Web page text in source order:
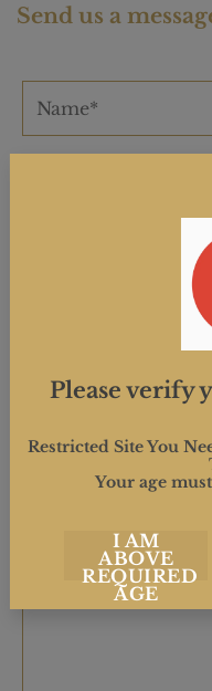
Send us a
Please verify
Restricted Site You
Your age
I AM
ABOVE
REQUIRED
AGE